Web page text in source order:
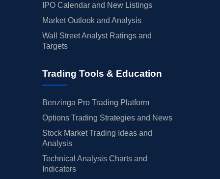
IPO Calendar and New Listings
Market Outlook and Analysis
Wall Street Analyst Ratings and
Targets
Trading Tools & Education
Benzinga Pro Trading Platform
Options Trading Strategies and News
Stock Market Trading Ideas and
Analysis
Technical Analysis Charts and
Indicators